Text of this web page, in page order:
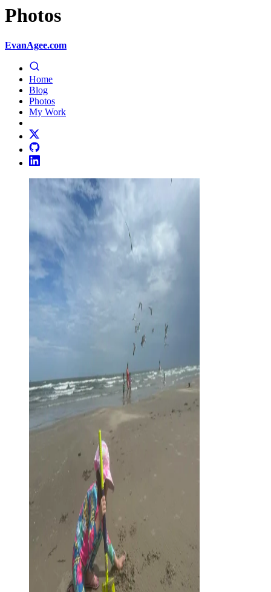
Photos
EvanAgee.com
Home
Blog
Photos
My Work